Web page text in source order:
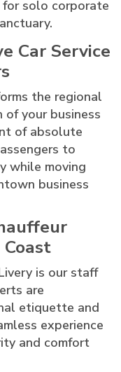
solo corporate
Car Service
the regional
your business
of absolute
to
while moving
business
is our staff
are
etiquette and
experience
and comfort